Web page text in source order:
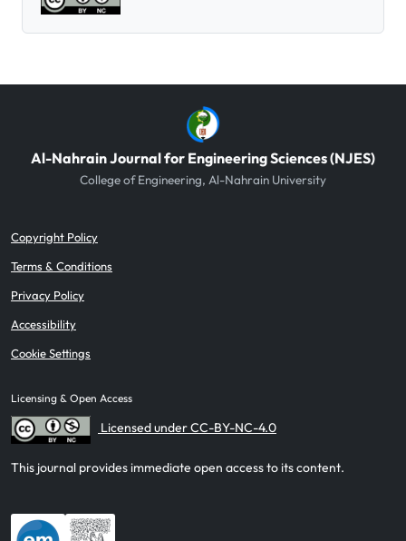
Al-Nahrain Journal for Engineering Sciences (NJES)
College of Engineering, Al-Nahrain University
Copyright Policy
Terms & Conditions
Privacy Policy
Accessibility
Cookie Settings
Licensing & Open Access
Licensed under CC-BY-NC-4.0
This journal provides immediate open access to its content.